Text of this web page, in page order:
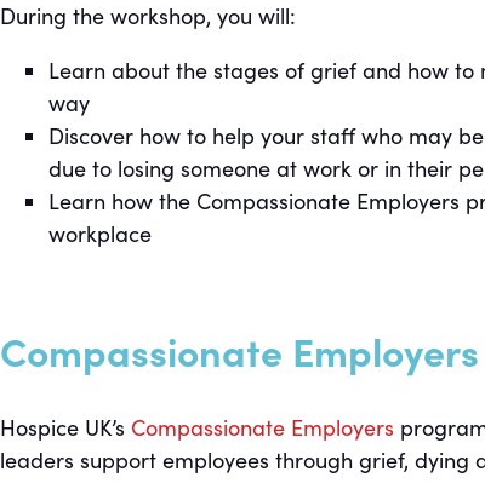
During the workshop, you will:
Learn about the stages of grief and how
way
Discover how to help your staff who may
due to losing someone at work or in their
Learn how the Compassionate Employers
workplace
Compassionate Employers
Hospice UK’s Compassionate Employers
leaders support employees through grief, dying